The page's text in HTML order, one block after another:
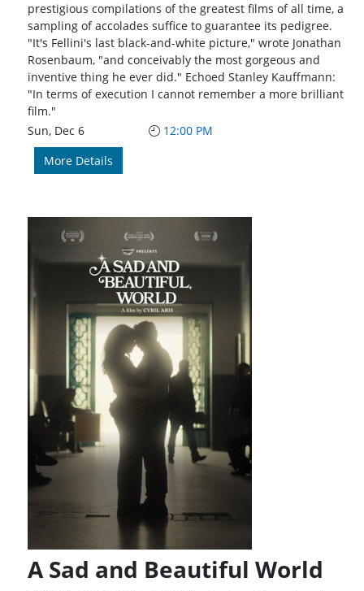
prestigious compilations of the greatest films of all time, a
sampling of accolades suffice to guarantee its pedigree.
"It's Fellini's last black-and-white picture," wrote Jonathan
Rosenbaum, "and conceivably the most gorgeous and
inventive thing he ever did." Echoed Stanley Kauffmann:
"In terms of execution I cannot remember a more brilliant
film."
Sun, Dec 6
12:00 PM
More Details
A Sad and Beautiful World